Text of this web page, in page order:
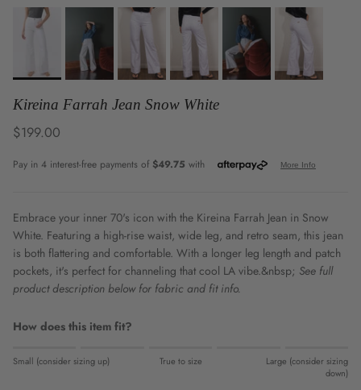
Kireina Farrah Jean Snow White
Regular price
$199.00
Embrace your inner 70's icon with the Kireina Farrah Jean in Snow
White. Featuring a high-rise waist, wide leg, and retro seam, this jean
is both flattering and comfortable. With a longer leg length and patch
pockets, it's perfect for channeling that cool LA vibe.&nbsp; See full
product description below for fabric and fit info.
How does this item fit?
Rating of 1 means Small (consider sizing up).
Small (consider sizing up) True to size
Large (consider sizing
down)